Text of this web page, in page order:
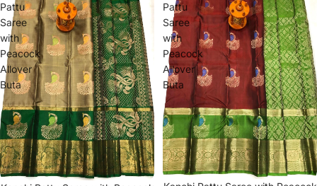
Pattu
Saree
with
Peacock
Allover
Buta
Pattu
Saree
with
Peacock
Allover
Buta